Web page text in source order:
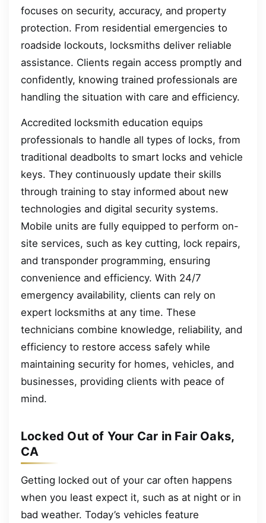
focuses on security, accuracy, and property
protection. From residential emergencies to
roadside lockouts, locksmiths deliver reliable
assistance. Clients regain access promptly and
confidently, knowing trained professionals are
handling the situation with care and efficiency.
Accredited locksmith education equips
professionals to handle all types of locks, from
traditional deadbolts to smart locks and vehicle
keys. They continuously update their skills
through training to stay informed about new
technologies and digital security systems.
Mobile units are fully equipped to perform on-
site services, such as key cutting, lock repairs,
and transponder programming, ensuring
convenience and efficiency. With 24/7
emergency availability, clients can rely on
expert locksmiths at any time. These
technicians combine knowledge, reliability, and
efficiency to restore access safely while
maintaining security for homes, vehicles, and
businesses, providing clients with peace of
mind.
Locked Out of Your Car in Fair Oaks,
CA
Getting locked out of your car often happens
when you least expect it, such as at night or in
bad weather. Today’s vehicles feature